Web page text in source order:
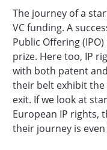
The journey of a
VC funding. A
Public Offering
prize. Here too, IP
with both patent
their belt exhibit the
exit. If we look at
European IP rights,
their journey is